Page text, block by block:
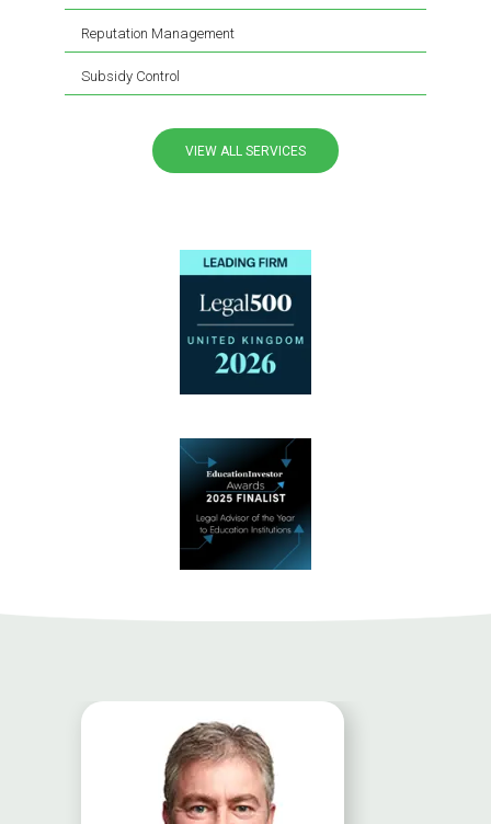
Reputation Management
Subsidy Control
VIEW ALL SERVICES